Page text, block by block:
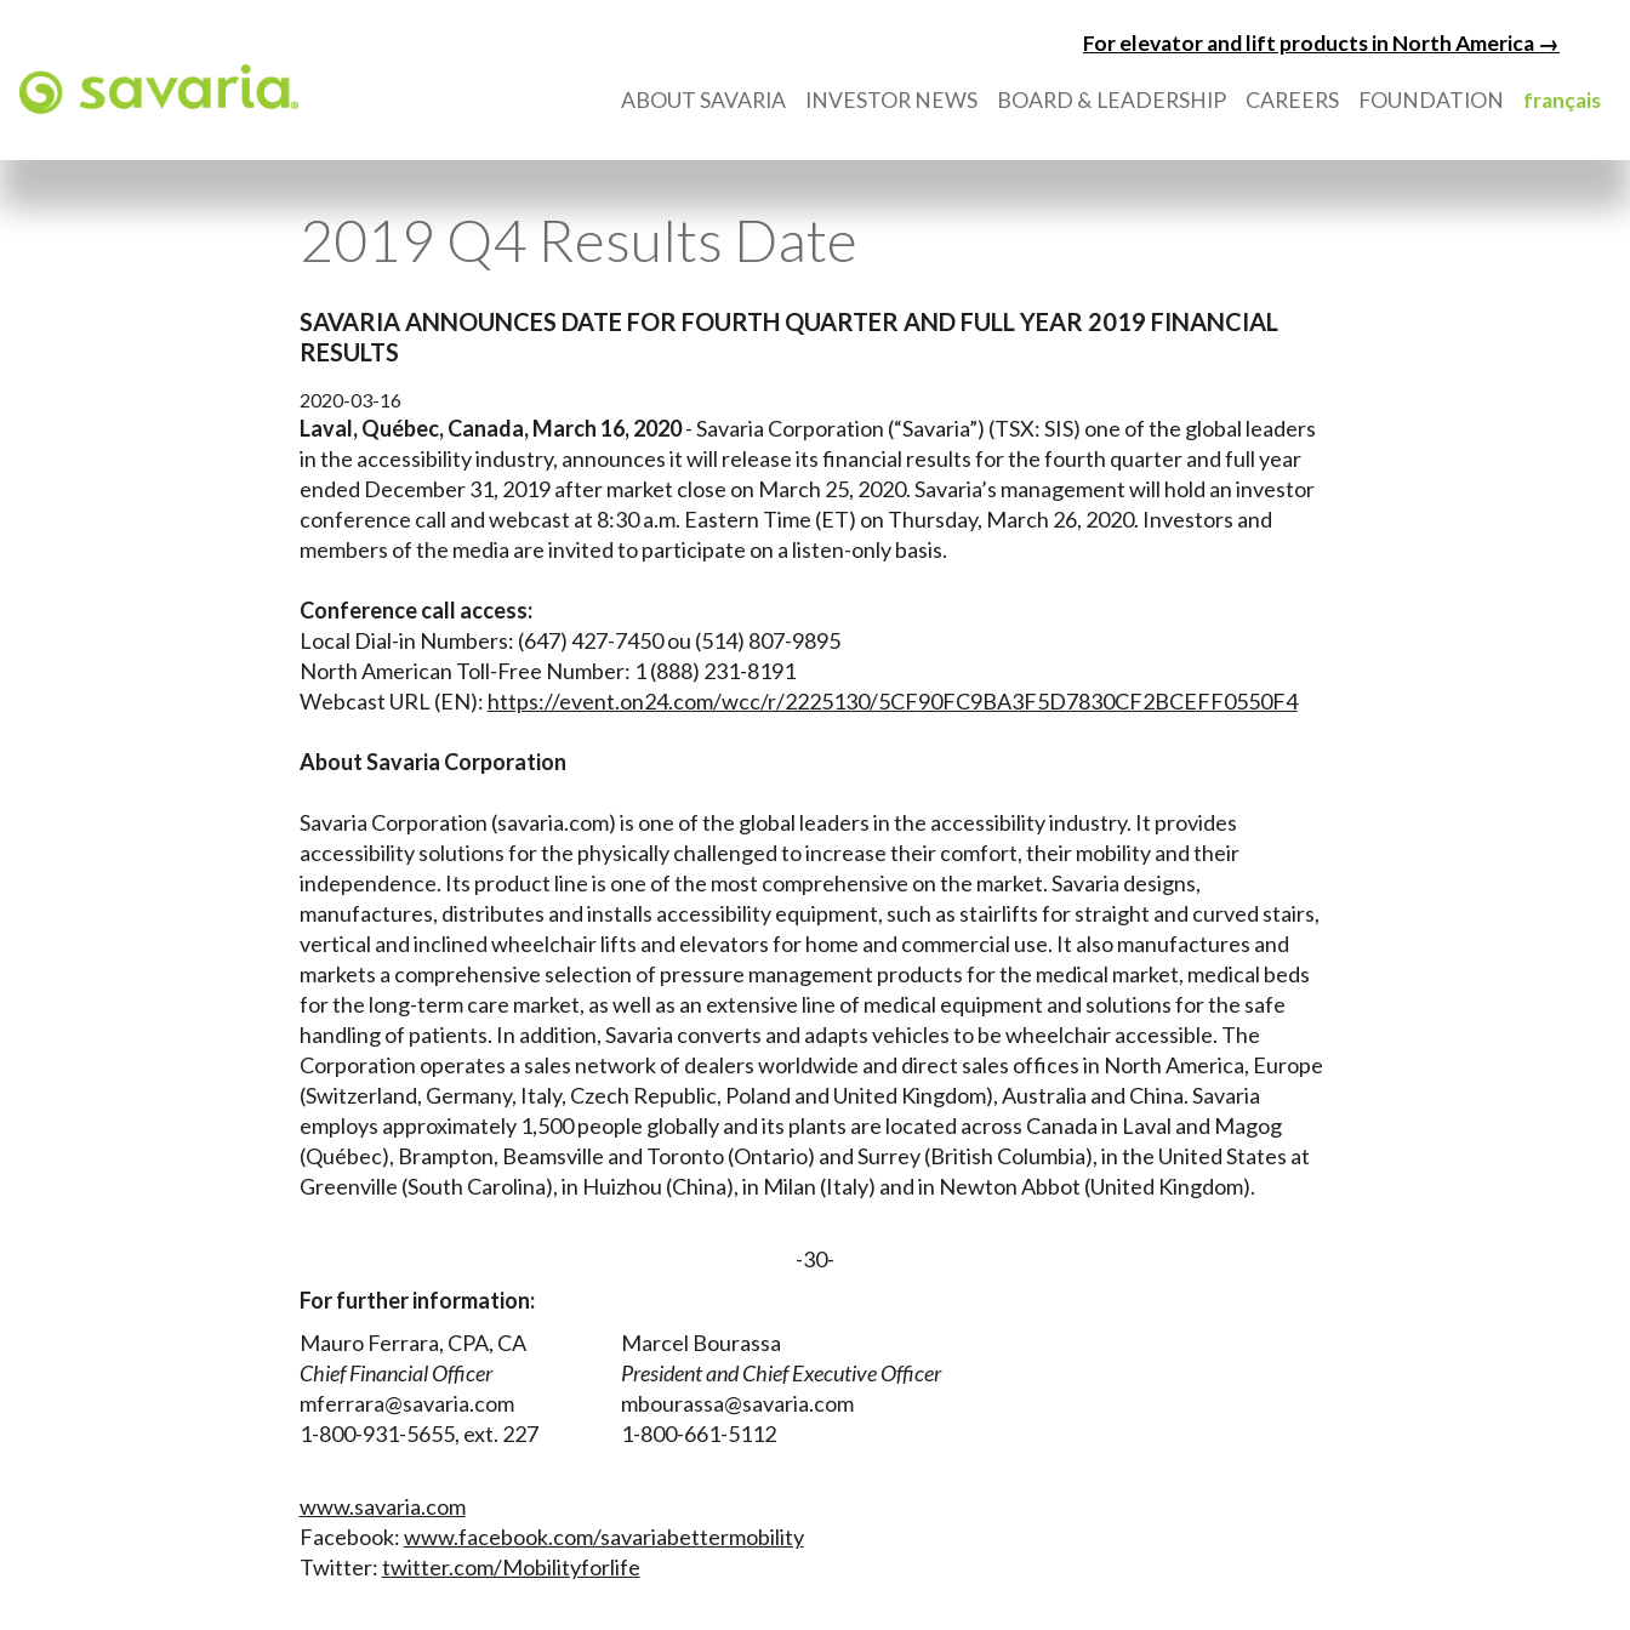
For elevator and lift products in North America →
ABOUT SAVARIA INVESTOR NEWS BOARD & LEADERSHIP CAREERS FOUNDATION français
2019 Q4 Results Date
SAVARIA ANNOUNCES DATE FOR FOURTH QUARTER AND FULL YEAR 2019 FINANCIAL
RESULTS
2020-03-16
Laval, Québec, Canada, March 16, 2020- Savaria Corporation (“Savaria”) (TSX: SIS) one of the global leaders
in the accessibility industry, announces it will release its financial results for the fourth quarter and full year
ended December 31, 2019 after market close on March 25, 2020. Savaria’s management will hold an investor
conference call and webcast at 8:30 a.m. Eastern Time (ET) on Thursday, March 26, 2020. Investors and
members of the media are invited to participate on a listen-only basis.
Conference call access:
Local Dial-in Numbers: (647) 427-7450 ou (514) 807-9895
North American Toll-Free Number: 1 (888) 231-8191
Webcast URL (EN): https://event.on24.com/wcc/r/2225130/5CF90FC9BA3F5D7830CF2BCEFF0550F4
About Savaria Corporation
Savaria Corporation (savaria.com) is one of the global leaders in the accessibility industry. It provides
accessibility solutions for the physically challenged to increase their comfort, their mobility and their
independence. Its product line is one of the most comprehensive on the market. Savaria designs,
manufactures, distributes and installs accessibility equipment, such as stairlifts for straight and curved stairs,
vertical and inclined wheelchair lifts and elevators for home and commercial use. It also manufactures and
markets a comprehensive selection of pressure management products for the medical market, medical beds
for the long-term care market, as well as an extensive line of medical equipment and solutions for the safe
handling of patients. In addition, Savaria converts and adapts vehicles to be wheelchair accessible. The
Corporation operates a sales network of dealers worldwide and direct sales offices in North America, Europe
(Switzerland, Germany, Italy, Czech Republic, Poland and United Kingdom), Australia and China. Savaria
employs approximately 1,500 people globally and its plants are located across Canada in Laval and Magog
(Québec), Brampton, Beamsville and Toronto (Ontario) and Surrey (British Columbia), in the United States at
Greenville (South Carolina), in Huizhou (China), in Milan (Italy) and in Newton Abbot (United Kingdom).
-30-
For further information:
Mauro Ferrara, CPA, CA
Chief Financial Officer
mferrara@savaria.com
1-800-931-5655, ext. 227
Marcel Bourassa
President and Chief Executive Officer
mbourassa@savaria.com
1-800-661-5112
www.savaria.com
Facebook:www.facebook.com/savariabettermobility
Twitter:twitter.com/Mobilityforlife